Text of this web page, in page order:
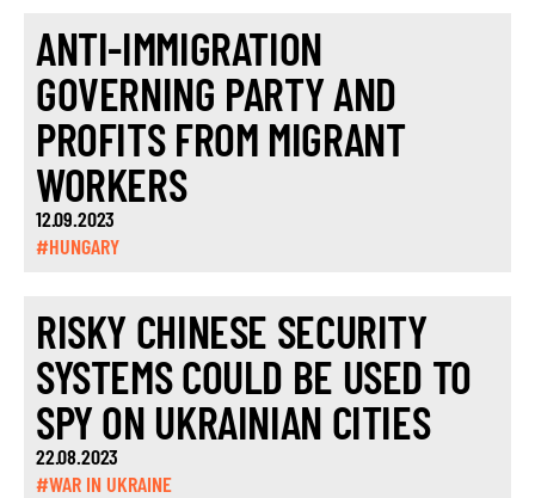
ANTI-IMMIGRATION
GOVERNING PARTY AND
PROFITS FROM MIGRANT
WORKERS
12.09.2023
#HUNGARY
RISKY CHINESE SECURITY
SYSTEMS COULD BE USED TO
SPY ON UKRAINIAN CITIES
22.08.2023
#WAR IN UKRAINE